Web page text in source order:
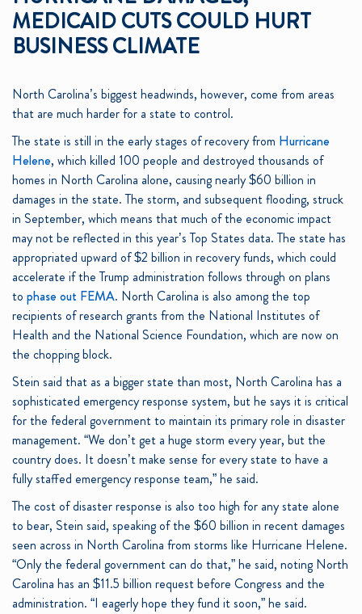
MEDICAID CUTS COULD HURT
BUSINESS CLIMATE
North Carolina’s biggest headwinds, however, come from areas
that are much harder for a state to control.
The state is still in the early stages of recovery from Hurricane
Helene, which killed 100 people and destroyed thousands of
homes in North Carolina alone, causing nearly $60 billion in
damages in the state. The storm, and subsequent flooding, struck
in September, which means that much of the economic impact
may not be reflected in this year’s Top States data. The state has
appropriated upward of $2 billion in recovery funds, which could
accelerate if the Trump administration follows through on plans
to phase out FEMA. North Carolina is also among the top
recipients of research grants from the National Institutes of
Health and the National Science Foundation, which are now on
the chopping block.
Stein said that as a bigger state than most, North Carolina has a
sophisticated emergency response system, but he says it is critical
for the federal government to maintain its primary role in disaster
management. “We don’t get a huge storm every year, but the
country does. It doesn’t make sense for every state to have a
fully staffed emergency response team,” he said.
The cost of disaster response is also too high for any state alone
to bear, Stein said, speaking of the $60 billion in recent damages
seen across in North Carolina from storms like Hurricane Helene.
“Only the federal government can do that,” he said, noting North
Carolina has an $11.5 billion request before Congress and the
administration. “I eagerly hope they fund it soon,” he said.